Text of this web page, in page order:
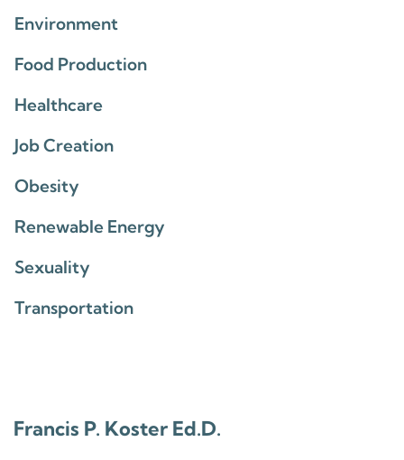
Environment
Food Production
Healthcare
Job Creation
Obesity
Renewable Energy
Sexuality
Transportation
Francis P. Koster Ed.D.